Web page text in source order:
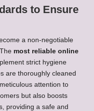
to Ensure
a non-negotiable
most reliable online
strict hygiene
are thoroughly cleaned
attention to
but also boosts
providing a safe and